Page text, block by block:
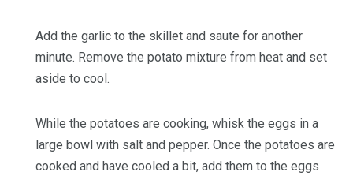
Add the garlic to the skillet and saute for another
minute. Remove the potato mixture from heat and set
aside to cool.
While the potatoes are cooking, whisk the eggs in a
large bowl with salt and pepper. Once the potatoes are
cooked and have cooled a bit, add them to the eggs